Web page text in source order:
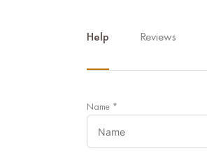
Help Reviews
Name *